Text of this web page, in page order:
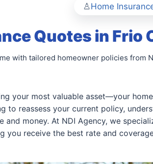
Home
Quotes in Frio
with tailored homeowner policies from
your most valuable asset—your
to reassess your current policy,
and money. At NDI Agency, we
you receive the best rate and